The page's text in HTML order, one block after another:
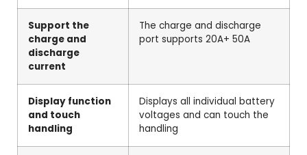
Support the
charge and
discharge
current
The charge and discharge
port supports 20A+ 50A
Display function
and touch
handling
Displays all individual battery
voltages and can touch the
handling